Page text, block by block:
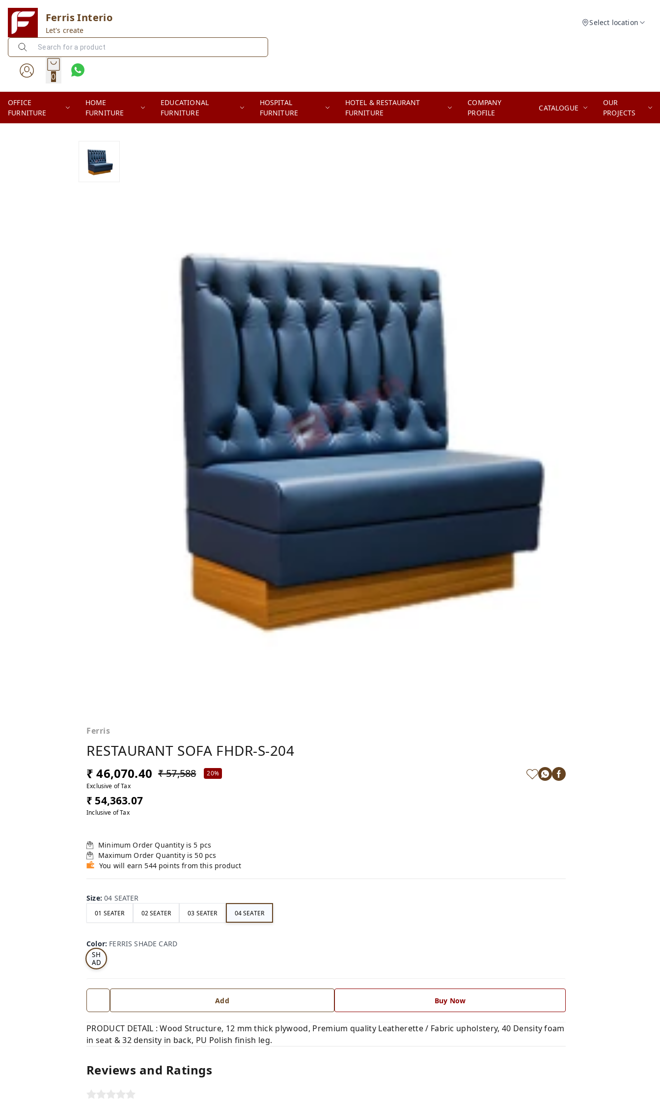
Ferris Interio
Let's create
Select location
0
OFFICE
FURNITURE
HOME
FURNITURE
EDUCATIONAL
FURNITURE
HOSPITAL
FURNITURE
HOTEL & RESTAURANT
FURNITURE
COMPANY
PROFILE
CATALOGUE
OUR
PROJECTS
Ferris
RESTAURANT SOFA FHDR-S-204
₹ 46,070.40 ₹ 57,588
20%
Exclusive of Tax
₹ 54,363.07
Inclusive of Tax
Minimum Order Quantity is 5 pcs
Maximum Order Quantity is 50 pcs
You will earn 544 points from this product
Size:04 SEATER
01 SEATER 02 SEATER 03 SEATER 04 SEATER
Color: FERRIS SHADE CARD
S
SH
AD
E
RD
Add Buy Now
PRODUCT DETAIL : Wood Structure, 12 mm thick plywood, Premium quality Leatherette / Fabric upholstery, 40 Density foam
in seat & 32 density in back, PU Polish finish leg.
Reviews and Ratings